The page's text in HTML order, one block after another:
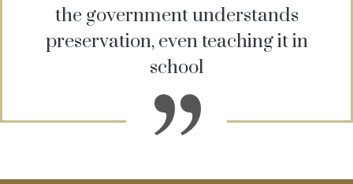
the government understands
preservation, even teaching it in
school